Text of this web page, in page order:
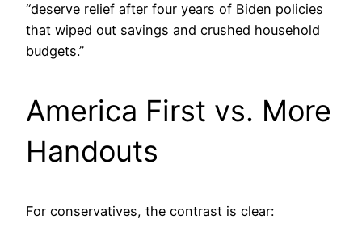
“deserve relief after four years of Biden policies
that wiped out savings and crushed household
budgets.”
America First vs. More
Handouts
For conservatives, the contrast is clear: